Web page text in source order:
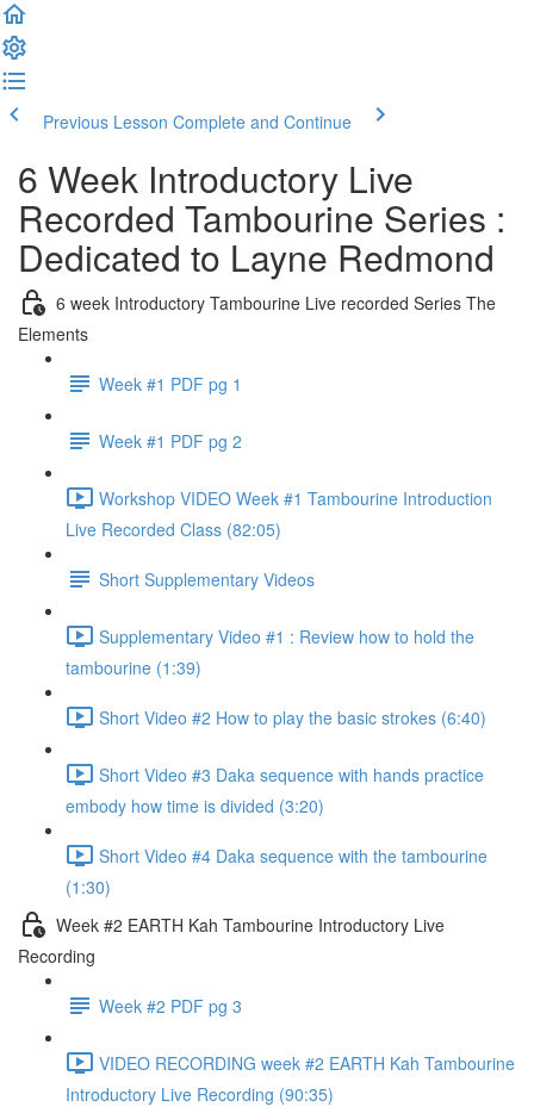
Previous Lesson Complete and Continue
6 Week Introductory Live
Recorded Tambourine Series :
Dedicated to Layne Redmond
6 week Introductory Tambourine Live recorded Series The
Elements
Week #1 PDF pg 1
Week #1 PDF pg 2
Workshop VIDEO Week #1 Tambourine Introduction
Live Recorded Class (82:05)
Short Supplementary Videos
Supplementary Video #1 : Review how to hold the
tambourine (1:39)
Short Video #2 How to play the basic strokes (6:40)
Short Video #3 Daka sequence with hands practice
embody how time is divided (3:20)
Short Video #4 Daka sequence with the tambourine
(1:30)
Week #2 EARTH Kah Tambourine Introductory Live
Recording
Week #2 PDF pg 3
VIDEO RECORDING week #2 EARTH Kah Tambourine
Introductory Live Recording (90:35)